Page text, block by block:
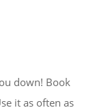
down! Book
it as often as